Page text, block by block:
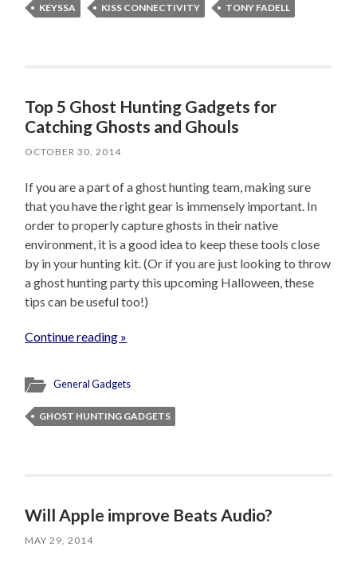
KEYSSA KISS CONNECTIVITY TONY FADELL
Top 5 Ghost Hunting Gadgets for
Catching Ghosts and Ghouls
OCTOBER 30, 2014
If you are a part of a ghost hunting team, making sure
that you have the right gear is immensely important. In
order to properly capture ghosts in their native
environment, it is a good idea to keep these tools close
by in your hunting kit. (Or if you are just looking to throw
a ghost hunting party this upcoming Halloween, these
tips can be useful too!)
Continue reading »
General Gadgets
GHOST HUNTING GADGETS
Will Apple improve Beats Audio?
MAY 29, 2014